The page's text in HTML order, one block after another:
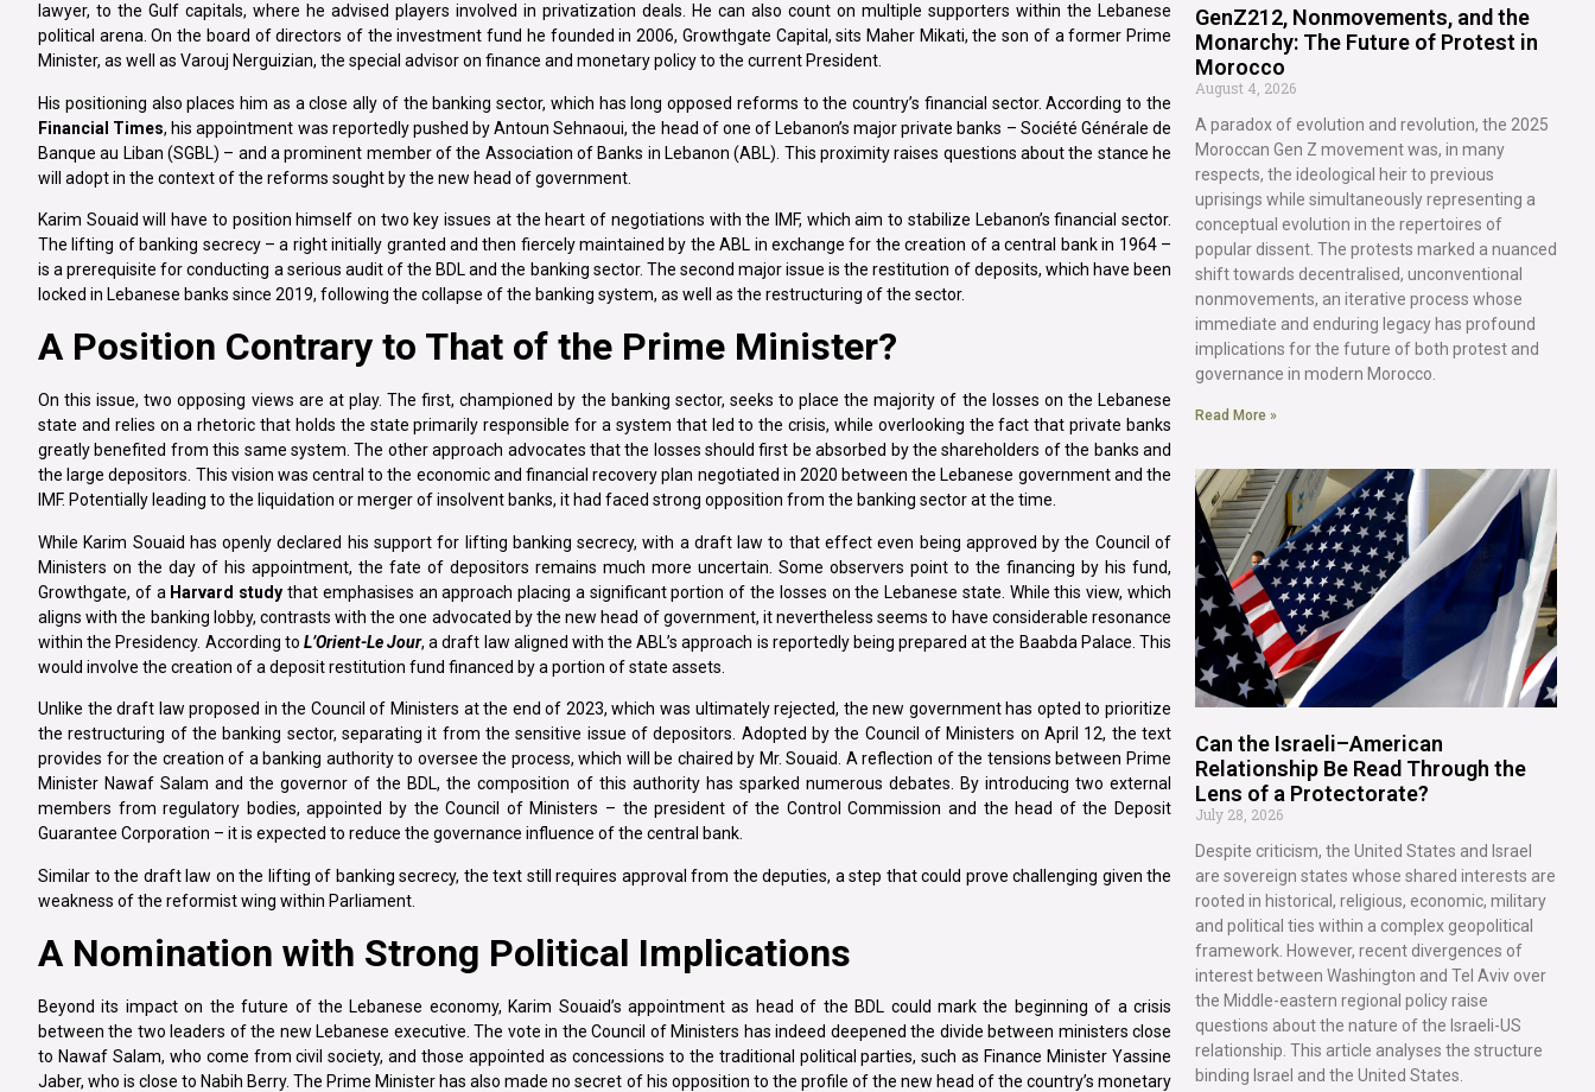
lawyer, to the Gulf capitals, where he advised players involved in privatization deals. He can also count on multiple supporters within the Lebanese
political arena. On the board of directors of the investment fund he founded in 2006, Growthgate Capital, sits Maher Mikati, the son of a former Prime
Minister, as well as Varouj Nerguizian, the special advisor on finance and monetary policy to the current President.
His positioning also places him as a close ally of the banking sector, which has long opposed reforms to the country’s financial sector. According to the
Financial Times, his appointment was reportedly pushed by Antoun Sehnaoui, the head of one of Lebanon’s major private banks – Société Générale de
Banque au Liban (SGBL) – and a prominent member of the Association of Banks in Lebanon (ABL). This proximity raises questions about the stance he
will adopt in the context of the reforms sought by the new head of government.
Karim Souaid will have to position himself on two key issues at the heart of negotiations with the IMF, which aim to stabilize Lebanon’s financial sector.
The lifting of banking secrecy – a right initially granted and then fiercely maintained by the ABL in exchange for the creation of a central bank in 1964 –
is a prerequisite for conducting a serious audit of the BDL and the banking sector. The second major issue is the restitution of deposits, which have been
locked in Lebanese banks since 2019, following the collapse of the banking system, as well as the restructuring of the sector.
A Position Contrary to That of the Prime Minister?
On this issue, two opposing views are at play. The first, championed by the banking sector, seeks to place the majority of the losses on the Lebanese
state and relies on a rhetoric that holds the state primarily responsible for a system that led to the crisis, while overlooking the fact that private banks
greatly benefited from this same system. The other approach advocates that the losses should first be absorbed by the shareholders of the banks and
the large depositors. This vision was central to the economic and financial recovery plan negotiated in 2020 between the Lebanese government and the
IMF. Potentially leading to the liquidation or merger of insolvent banks, it had faced strong opposition from the banking sector at the time.
While Karim Souaid has openly declared his support for lifting banking secrecy, with a draft law to that effect even being approved by the Council of
Ministers on the day of his appointment, the fate of depositors remains much more uncertain. Some observers point to the financing by his fund,
Growthgate, of a Harvard study that emphasises an approach placing a significant portion of the losses on the Lebanese state. While this view, which
aligns with the banking lobby, contrasts with the one advocated by the new head of government, it nevertheless seems to have considerable resonance
within the Presidency. According to L’Orient-Le Jour, a draft law aligned with the ABL’s approach is reportedly being prepared at the Baabda Palace. This
would involve the creation of a deposit restitution fund financed by a portion of state assets.
Unlike the draft law proposed in the Council of Ministers at the end of 2023, which was ultimately rejected, the new government has opted to prioritize
the restructuring of the banking sector, separating it from the sensitive issue of depositors. Adopted by the Council of Ministers on April 12, the text
provides for the creation of a banking authority to oversee the process, which will be chaired by Mr. Souaid. A reflection of the tensions between Prime
Minister Nawaf Salam and the governor of the BDL, the composition of this authority has sparked numerous debates. By introducing two external
members from regulatory bodies, appointed by the Council of Ministers – the president of the Control Commission and the head of the Deposit
Guarantee Corporation – it is expected to reduce the governance influence of the central bank.
Similar to the draft law on the lifting of banking secrecy, the text still requires approval from the deputies, a step that could prove challenging given the
weakness of the reformist wing within Parliament.
A Nomination with Strong Political Implications
Beyond its impact on the future of the Lebanese economy, Karim Souaid’s appointment as head of the BDL could mark the beginning of a crisis
between the two leaders of the new Lebanese executive. The vote in the Council of Ministers has indeed deepened the divide between ministers close
to Nawaf Salam, who come from civil society, and those appointed as concessions to the traditional political parties, such as Finance Minister Yassine
Jaber, who is close to Nabih Berry. The Prime Minister has also made no secret of his opposition to the profile of the new head of the country’s monetary
GenZ212, Nonmovements, and the
Monarchy: The Future of Protest in
Morocco
August 4, 2026
A paradox of evolution and revolution, the 2025
Moroccan Gen Z movement was, in many
respects, the ideological heir to previous
uprisings while simultaneously representing a
conceptual evolution in the repertoires of
popular dissent. The protests marked a nuanced
shift towards decentralised, unconventional
nonmovements, an iterative process whose
immediate and enduring legacy has profound
implications for the future of both protest and
governance in modern Morocco.
Read More »
Can the Israeli–American
Relationship Be Read Through the
Lens of a Protectorate?
July 28, 2026
Despite criticism, the United States and Israel
are sovereign states whose shared interests are
rooted in historical, religious, economic, military
and political ties within a complex geopolitical
framework. However, recent divergences of
interest between Washington and Tel Aviv over
the Middle-eastern regional policy raise
questions about the nature of the Israeli-US
relationship. This article analyses the structure
binding Israel and the United States.